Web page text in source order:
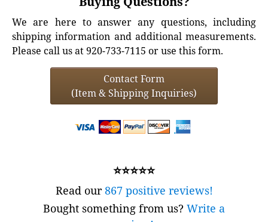
We are here to answer any questions, including
shipping information and additional measurements.
Please call us at 920-733-7115 or use this form.
Contact Form
(Item & Shipping Inquiries)
⭐⭐⭐⭐⭐
Read our867 positive reviews!
Bought something from us? Write a